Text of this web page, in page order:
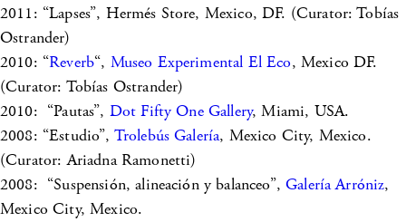
2011: “Lapses”, Hermés Store, Mexico, DF. (Curator: Tobías
Ostrander)
2010: “Reverb“, Museo Experimental El Eco, Mexico DF.
(Curator: Tobías Ostrander)
2010: “Pautas”, Dot Fifty One Gallery, Miami, USA.
2008: “Estudio”, Trolebús Galería, Mexico City, Mexico.
(Curator: Ariadna Ramonetti)
2008: “Suspensión, alineación y balanceo”,Galería Arróniz,
Mexico City, Mexico.